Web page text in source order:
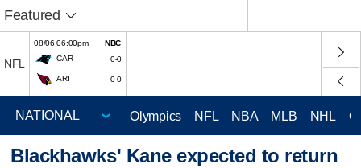
Featured
NFL
08/06 06:00pm
NBC
CAR
0-0
ARI 0-0
Olympics NFL NBA MLB NHL
Blackhawks' Kane expected to return